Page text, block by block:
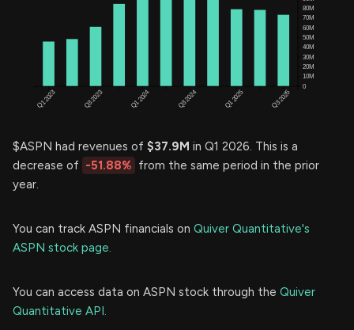
$ASPN had revenues of $37.9M in Q1 2026. This is a
decrease of -51.88% from the same period in the prior
year.
You can track ASPN financials on Quiver Quantitative's
ASPN stock page.
You can access data on ASPN stock through the Quiver
Quantitative API.